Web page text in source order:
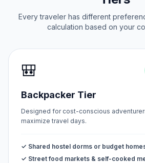
Every traveler has different
calculation based on your
🎒
Backpacker Tier
Designed for cost-conscious
maximize travel days.
✓ Shared hostel dorms or budget
✓ Street food markets & self-cooked